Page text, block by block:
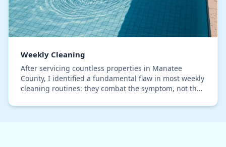
Weekly Cleaning
After servicing countless properties in Manatee
County, I identified a fundamental flaw in most weekly
cleaning routines: they combat the symptom, not the